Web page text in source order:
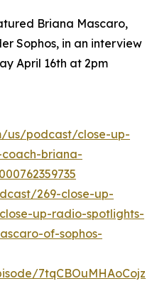
Briana Mascaro,
Sophos, in an interview
April 16th at 2pm
us/podcast/close-up-
briana-
269-close-up-
up-radio-spotlights-
of-sophos-